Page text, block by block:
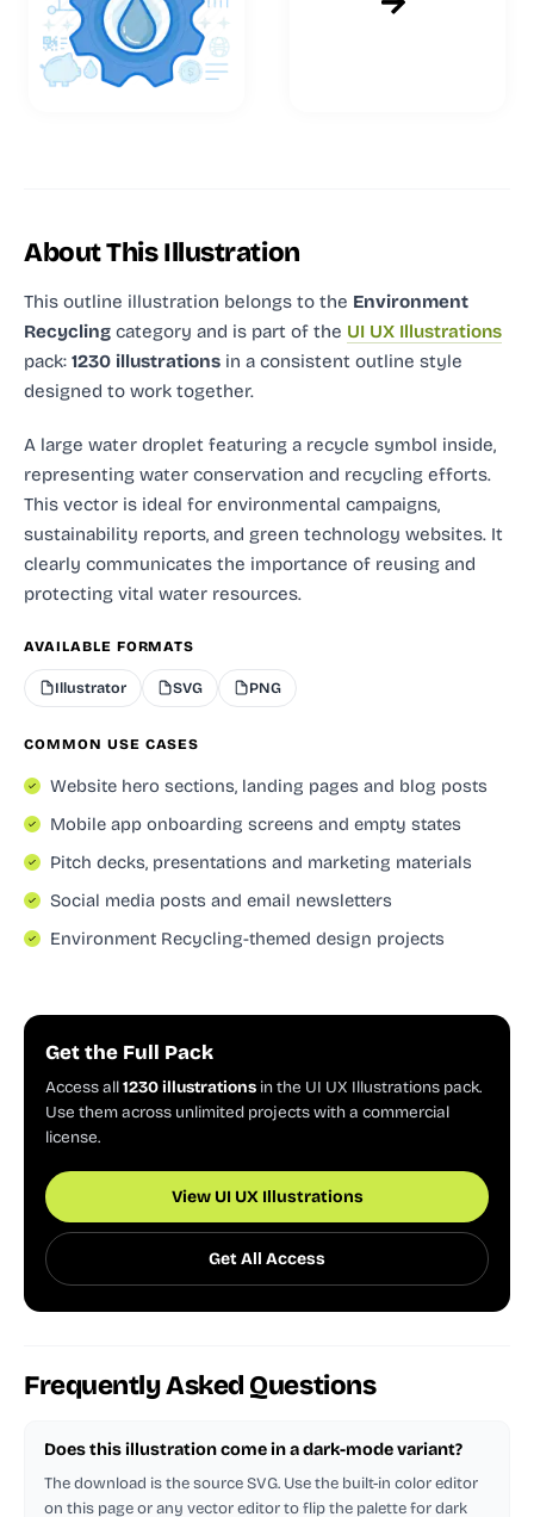
About This Illustration
This outline illustration belongs to the Environment
Recycling category and is part of the UI UX Illustrations
pack: 1230 illustrations in a consistent outline style
designed to work together.
A large water droplet featuring a recycle symbol inside,
representing water conservation and recycling efforts.
This vector is ideal for environmental campaigns,
sustainability reports, and green technology websites. It
clearly communicates the importance of reusing and
protecting vital water resources.
AVAILABLE FORMATS
Illustrator SVG PNG
COMMON USE CASES
Website hero sections, landing pages and blog posts
Mobile app onboarding screens and empty states
Pitch decks, presentations and marketing materials
Social media posts and email newsletters
Environment Recycling-themed design projects
Get the Full Pack
Access all1230 illustrations in the UI UX Illustrations pack.
Use them across unlimited projects with a commercial
license.
View UI UX Illustrations
Get All Access
Frequently Asked Questions
Does this illustration come in a dark-mode variant?
The download is the source SVG. Use the built-in color editor
on this page or any vector editor to flip the palette for dark